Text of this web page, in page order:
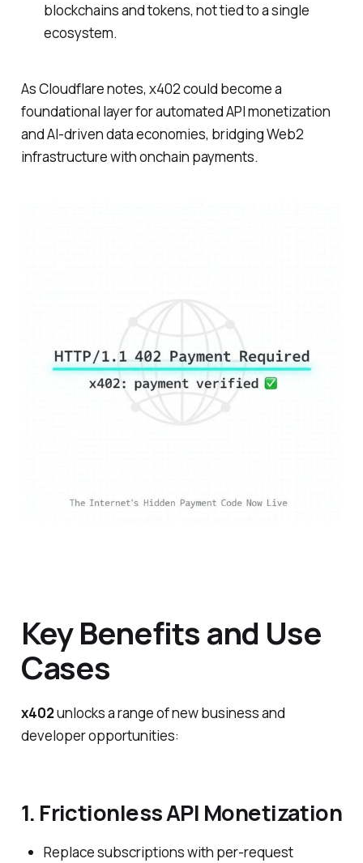
blockchains and tokens, not tied to a single
ecosystem.
As Cloudflare notes, x402 could become a
foundational layer for automated API monetization
and AI-driven data economies, bridging Web2
infrastructure with onchain payments.
Key Benefits and Use
Cases
x402unlocks a range of new business and
developer opportunities:
1. Frictionless API Monetization
Replace subscriptions with per-request